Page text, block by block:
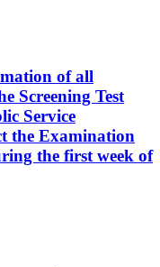
of all
Screening Test
Service
the Examination
the first week of